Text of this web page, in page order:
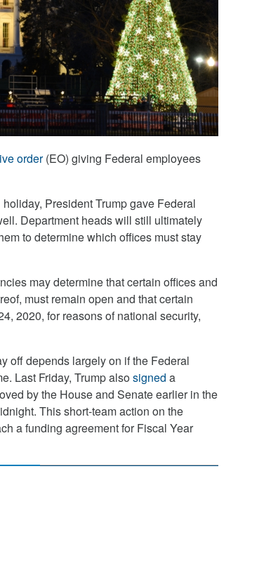
order(EO) giving Federal employees
President Trump gave Federal
Department heads will still ultimately
to determine which offices must stay
may determine that certain offices and
must remain open and that certain
2020, for reasons of national security,
off depends largely on if the Federal
Last Friday, Trump alsosigned a
by the House and Senate earlier in the
This short-team action on the
a funding agreement for Fiscal Year